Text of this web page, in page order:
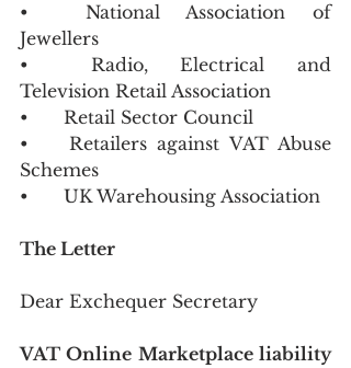
•	National Association of
Jewellers
•	Radio, Electrical and
Television Retail Association
•	Retail Sector Council
•	Retailers against VAT Abuse
Schemes
•	UK Warehousing Association
The Letter
Dear Exchequer Secretary
VAT Online Marketplace liability